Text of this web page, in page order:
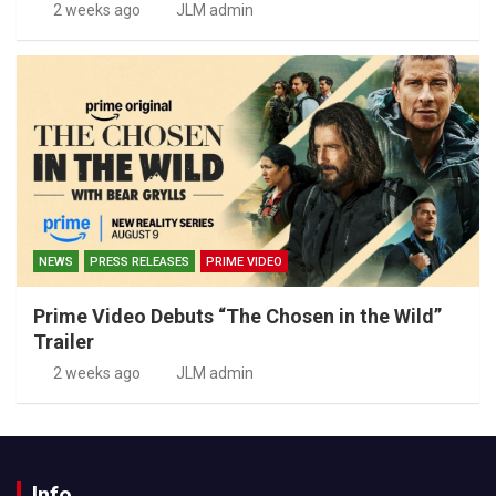
2 weeks ago JLM admin
NEWS PRESS RELEASES PRIME VIDEO
Prime Video Debuts “The Chosen in the Wild”
Trailer
2 weeks ago JLM admin